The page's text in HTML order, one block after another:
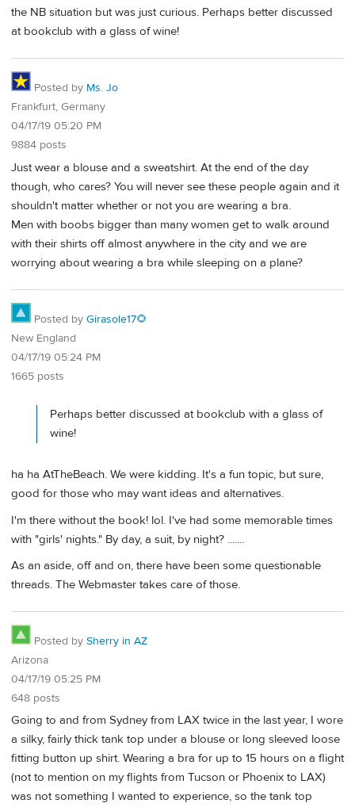
the NB situation but was just curious. Perhaps better discussed
at bookclub with a glass of wine!
Posted by Ms. Jo
Frankfurt, Germany
04/17/19 05:20 PM
9884 posts
Just wear a blouse and a sweatshirt. At the end of the day
though, who cares? You will never see these people again and it
shouldn't matter whether or not you are wearing a bra.
Men with boobs bigger than many women get to walk around
with their shirts off almost anywhere in the city and we are
worrying about wearing a bra while sleeping on a plane?
Posted by Girasole17🌻
New England
04/17/19 05:24 PM
1665 posts
Perhaps better discussed at bookclub with a glass of
wine!
ha ha AtTheBeach. We were kidding. It's a fun topic, but sure,
good for those who may want ideas and alternatives.
I'm there without the book! lol. I've had some memorable times
with "girls' nights." By day, a suit, by night? .......
As an aside, off and on, there have been some questionable
threads. The Webmaster takes care of those.
Posted by Sherry in AZ
Arizona
04/17/19 05:25 PM
648 posts
Going to and from Sydney from LAX twice in the last year, I wore
a silky, fairly thick tank top under a blouse or long sleeved loose
fitting button up shirt. Wearing a bra for up to 15 hours on a flight
(not to mention on my flights from Tucson or Phoenix to LAX)
was not something I wanted to experience, so the tank top